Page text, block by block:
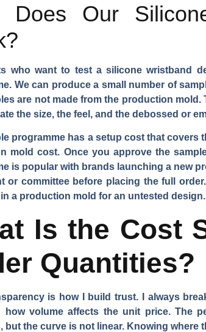
Does Our
who want to test a silicone wristband
We can produce a small number of
are not made from the production
the size, the feel, and the debossed or
programme has a setup cost that covers
mold cost. Once you approve the
is popular with brands launching a new
or committee before placing the full
a production mold for an untested design.
Is the Cost
Quantities?
is how I build trust. I always
how volume affects the unit price. The
but the curve is not linear. Knowing